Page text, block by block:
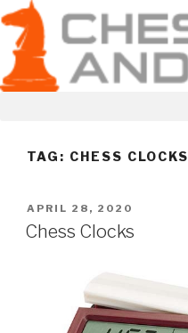
TAG: CHESS CLOCKS
APRIL 28, 2020
Chess Clocks